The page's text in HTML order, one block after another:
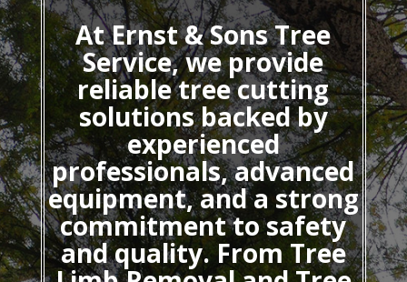
At Ernst & Sons Tree
Service, we provide
reliable tree cutting
solutions backed by
experienced
professionals, advanced
equipment, and a strong
commitment to safety
and quality. From Tree